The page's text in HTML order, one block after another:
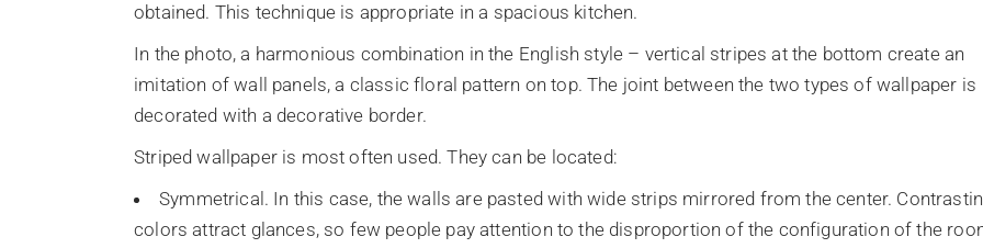
obtained. This technique is appropriate in a spacious kitchen.
In the photo, a harmonious combination in the English style – vertical stripes at the bottom create an
imitation of wall panels, a classic floral pattern on top. The joint between the two types of wallpaper is
decorated with a decorative border.
Striped wallpaper is most often used. They can be located:
Symmetrical. In this case, the walls are pasted with wide strips mirrored from the center.
colors attract glances, so few people pay attention to the disproportion of the configuration of the